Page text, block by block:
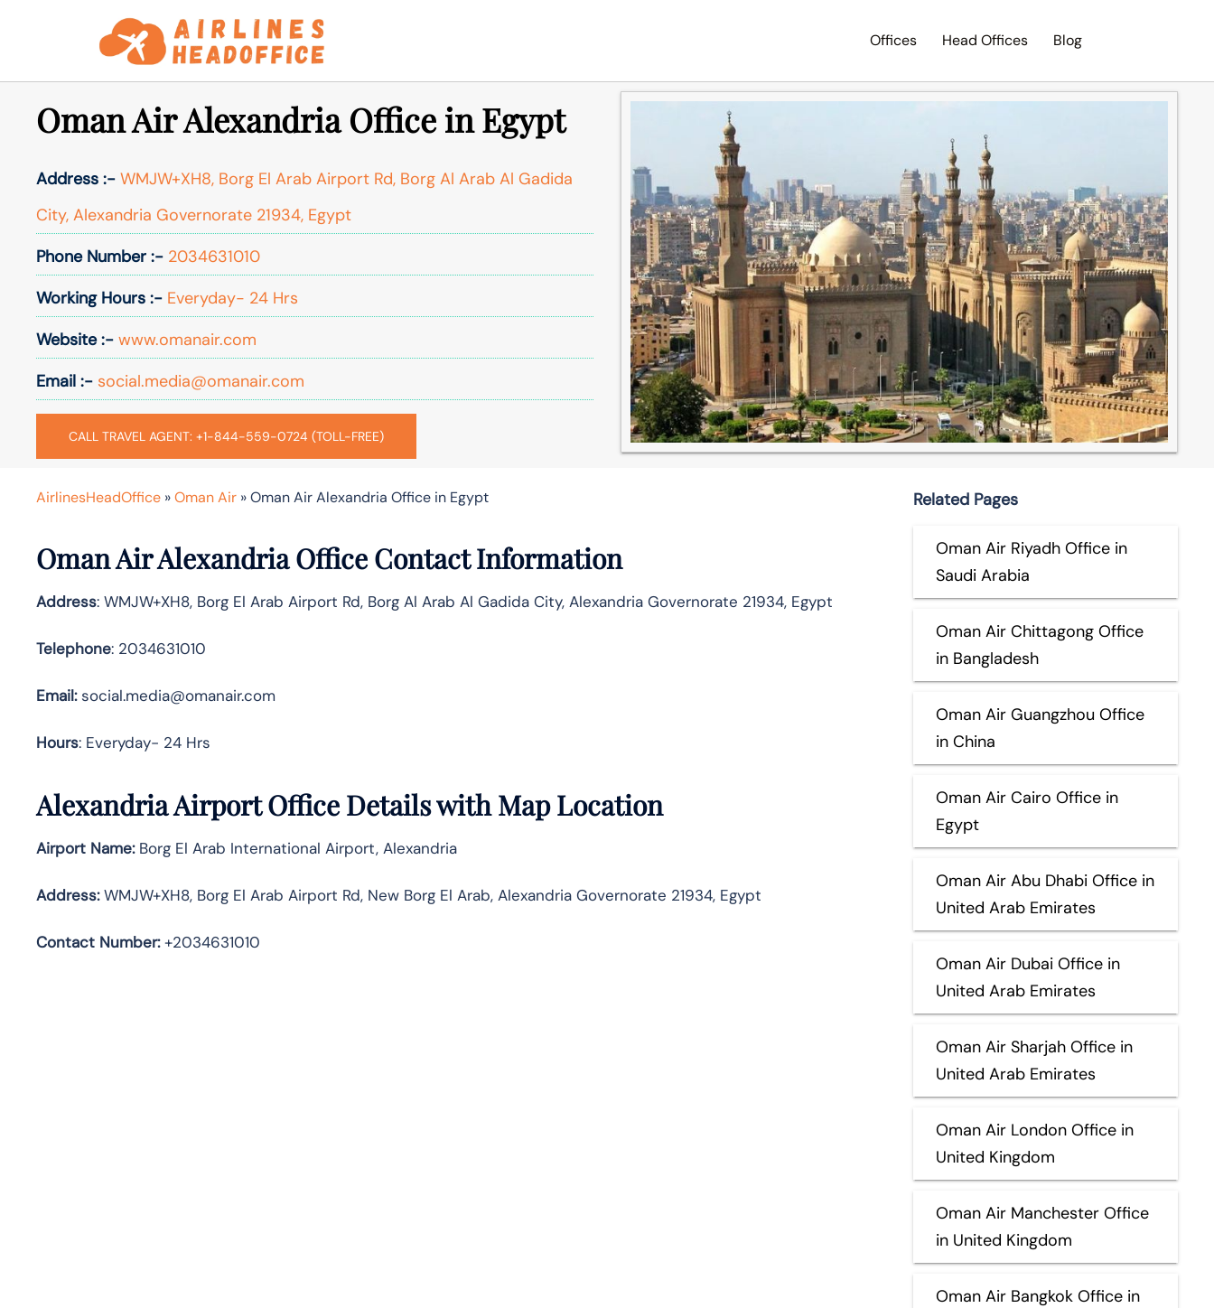
Offices Head Offices Blog
Oman Air Alexandria Office in Egypt
Address :- WMJW+XH8, Borg El Arab Airport Rd, Borg Al Arab Al Gadida
City, Alexandria Governorate 21934, Egypt
Phone Number :- 2034631010
Working Hours :- Everyday- 24 Hrs
Website :- www.omanair.com
Email :- social.media@omanair.com
CALL TRAVEL AGENT: +1-844-559-0724 (TOLL-FREE)
AirlinesHeadOffice »Oman Air »Oman Air Alexandria Office in Egypt
Oman Air Alexandria Office Contact Information
Address: WMJW+XH8, Borg El Arab Airport Rd, Borg Al Arab Al Gadida City, Alexandria Governorate 21934, Egypt
Telephone: 2034631010
Email:social.media@omanair.com
Hours: Everyday- 24 Hrs
Alexandria Airport Office Details with Map Location
Airport Name:Borg El Arab International Airport, Alexandria
Address:WMJW+XH8, Borg El Arab Airport Rd, New Borg El Arab, Alexandria Governorate 21934, Egypt
Contact Number:+2034631010
Related Pages
Oman Air Riyadh Office in
Saudi Arabia
Oman Air Chittagong Office
in Bangladesh
Oman Air Guangzhou Office
in China
Oman Air Cairo Office in
Egypt
Oman Air Abu Dhabi Office in
United Arab Emirates
Oman Air Dubai Office in
United Arab Emirates
Oman Air Sharjah Office in
United Arab Emirates
Oman Air London Office in
United Kingdom
Oman Air Manchester Office
in United Kingdom
Oman Air Bangkok Office in